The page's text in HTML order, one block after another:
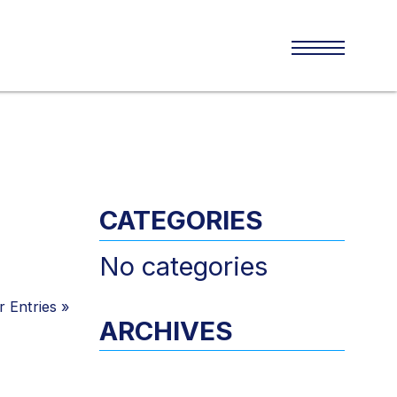
Entries »
CATEGORIES
No categories
ARCHIVES